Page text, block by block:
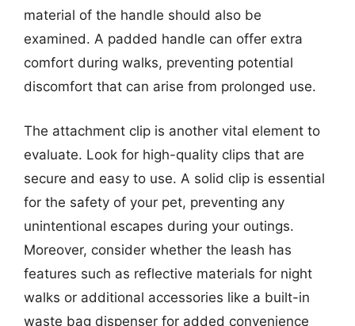
material of the handle should also be
examined. A padded handle can offer extra
comfort during walks, preventing potential
discomfort that can arise from prolonged use.
The attachment clip is another vital element to
evaluate. Look for high-quality clips that are
secure and easy to use. A solid clip is essential
for the safety of your pet, preventing any
unintentional escapes during your outings.
Moreover, consider whether the leash has
features such as reflective materials for night
walks or additional accessories like a built-in
waste bag dispenser for added convenience